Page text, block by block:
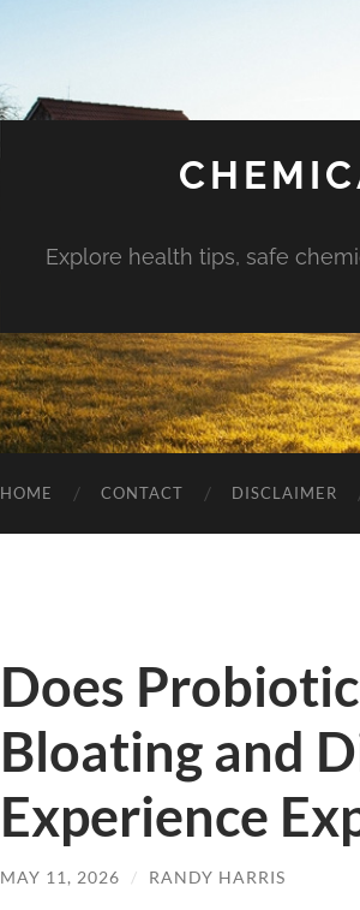
Explore health tips, safe
HOME CONTACT DISCLAIMER
Does
Bloating and
Experience
MAY 11, 2026 / RANDY HARRIS